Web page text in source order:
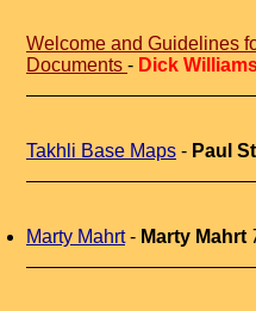
Welcome and Guidelines
Documents - Dick
Takhli Base Maps - Paul
Marty Mahrt- Marty Mahrt